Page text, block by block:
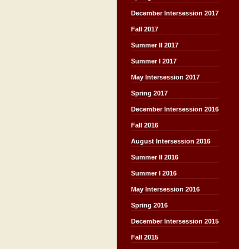
December Intersession 2017
Fall 2017
Summer II 2017
Summer I 2017
May Intersession 2017
Spring 2017
December Intersession 2016
Fall 2016
August Intersession 2016
Summer II 2016
Summer I 2016
May Intersession 2016
Spring 2016
December Intersession 2015
Fall 2015